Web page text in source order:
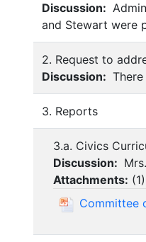
Discussion:
and Stewart were
2. Request to
Discussion:
3. Reports
3.a. Civics
Discussion:
Attachments: (1)
Committee